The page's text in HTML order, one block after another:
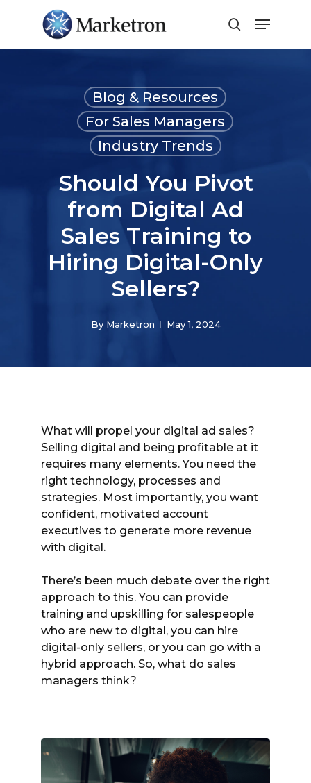
Blog & Resources
For Sales Managers
Industry Trends
Should You Pivot
from Digital Ad
Sales Training to
Hiring Digital-Only
Sellers?
By Marketron May 1, 2024
What will propel your digital ad sales?
Selling digital and being profitable at it
requires many elements. You need the
right technology, processes and
strategies. Most importantly, you want
confident, motivated account
executives to generate more revenue
with digital.
There’s been much debate over the right
approach to this. You can provide
training and upskilling for salespeople
who are new to digital, you can hire
digital-only sellers, or you can go with a
hybrid approach. So, what do sales
managers think?